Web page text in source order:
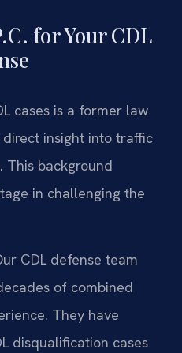
for Your CDL
cases is a former law
insight into traffic
This background
in challenging the
CDL defense team
of combined
They have
disqualification cases